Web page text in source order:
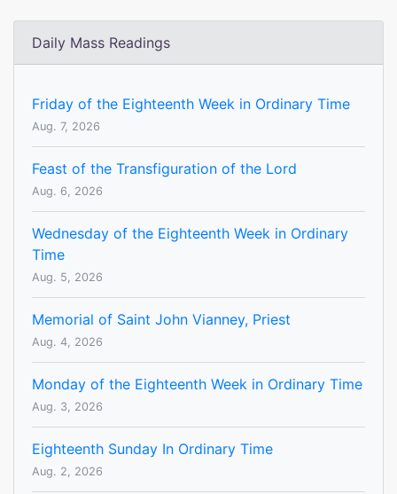
Daily Mass Readings
Friday of the Eighteenth Week in Ordinary Time
Aug. 7, 2026
Feast of the Transfiguration of the Lord
Aug. 6, 2026
Wednesday of the Eighteenth Week in Ordinary
Time
Aug. 5, 2026
Memorial of Saint John Vianney, Priest
Aug. 4, 2026
Monday of the Eighteenth Week in Ordinary Time
Aug. 3, 2026
Eighteenth Sunday In Ordinary Time
Aug. 2, 2026